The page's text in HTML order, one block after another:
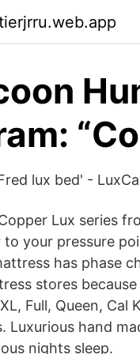
lux bed' -
Lux series
your pressure
has phase
stores
Full, Queen, Cal
Luxurious hand
nights sleep.